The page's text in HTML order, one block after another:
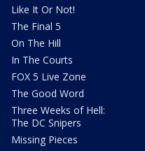
Like It Or Not!
The Final 5
On The Hill
In The Courts
FOX 5 Live Zone
The Good Word
Three Weeks of Hell:
The DC Snipers
Missing Pieces